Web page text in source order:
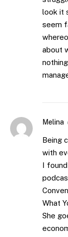
look it
seem
about
Melina
Being
with
I
What
She